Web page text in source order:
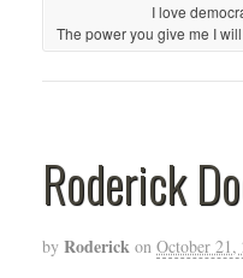
I love
The power you give me I
Roderick
by Roderick on October 21,